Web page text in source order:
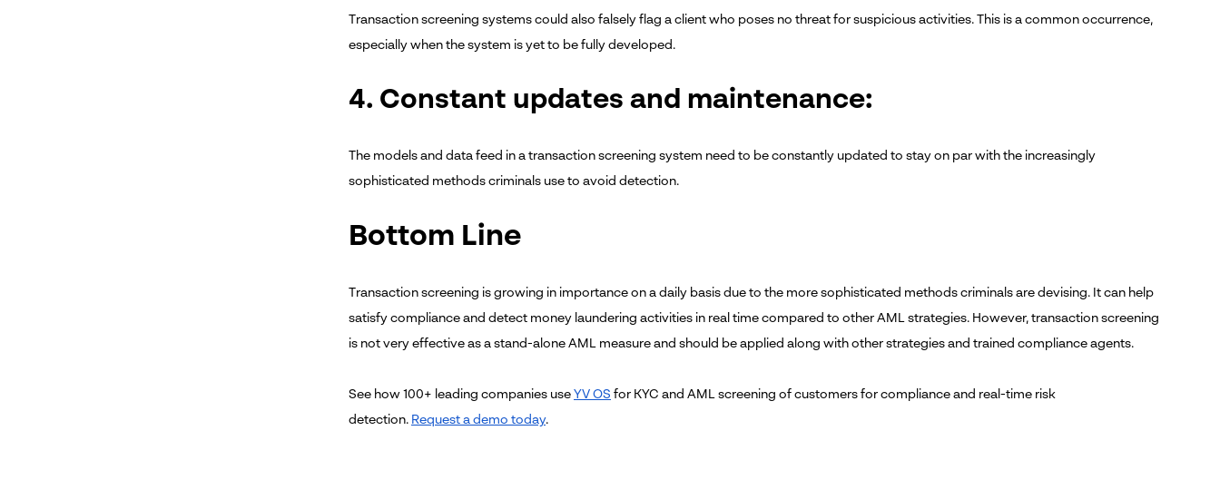
Transaction screening systems could also falsely flag a client who poses no threat for suspicious activities. This is a common occurrence,
especially when the system is yet to be fully developed.
4. Constant updates and maintenance:
The models and data feed in a transaction screening system need to be constantly updated to stay on par with the increasingly
sophisticated methods criminals use to avoid detection.
Bottom Line
Transaction screening is growing in importance on a daily basis due to the more sophisticated methods criminals are devising. It can help
satisfy compliance and detect money laundering activities in real time compared to other AML strategies. However, transaction screening
is not very effective as a stand-alone AML measure and should be applied along with other strategies and trained compliance agents.
See how 100+ leading companies use YV OS for KYC and AML screening of customers for compliance and real-time risk
detection. Request a demo today.